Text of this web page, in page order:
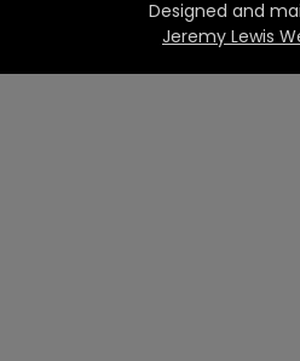
Designed and
Jeremy Lewis